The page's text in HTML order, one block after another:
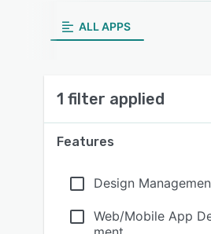
ALL APPS
1 filter applied
Features
Design
Web/Mobile App